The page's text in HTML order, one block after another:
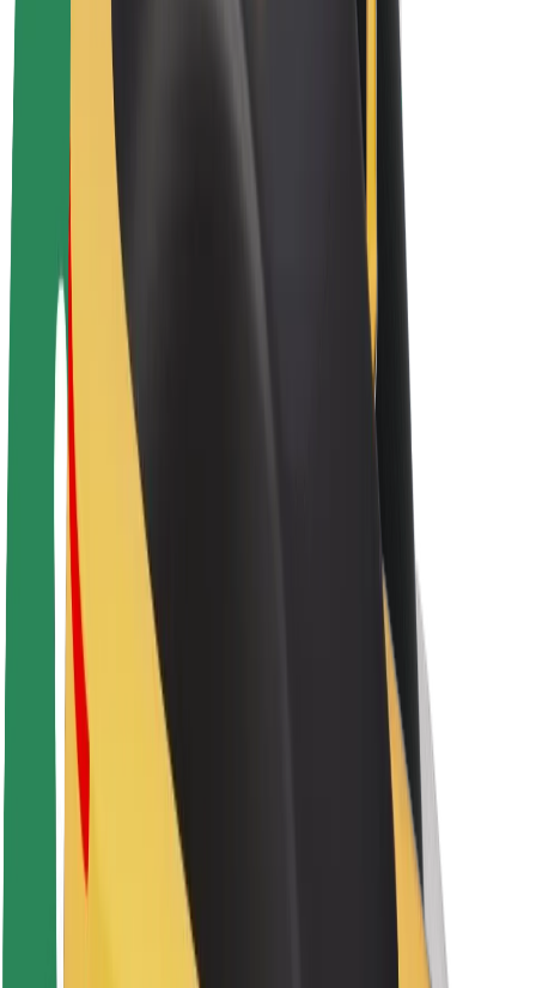
Drivers
Driver earnings
Couriers
Courier earnings
Bolt Food Merchants
Fleets
Franchises
Company
Careers
About Bolt
Sustainability at Bolt
Project Zero
Newsroom
Brand guidelines
Mission
Investor Relations
Leadership
Urban Fund
Rider safety